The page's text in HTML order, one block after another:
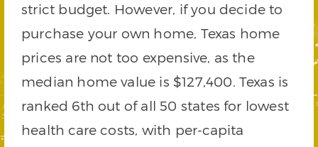
strict budget. However, if you decide to
purchase your own home, Texas home
prices are not too expensive, as the
median home value is $127,400. Texas is
ranked 6th out of all 50 states for lowest
health care costs, with per-capita